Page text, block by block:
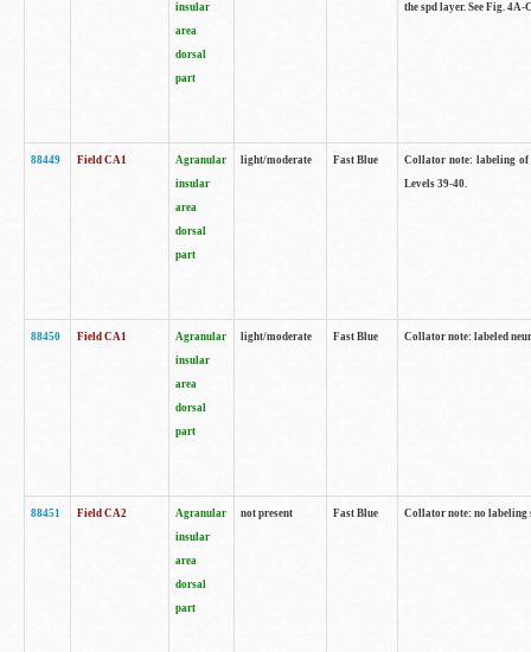
insular
area
dorsal
part
the spd layer. See Fig.
88449 Field CA1
Agranular
insular
area
dorsal
part
light/moderate Fast Blue
Collator note: labeling of
Levels 39-40.
88450 Field CA1
Agranular
insular
area
dorsal
part
light/moderate Fast Blue Collator note: labeled
88451 Field CA2
Agranular
insular
area
dorsal
part
not present Fast Blue Collator note: no labeling